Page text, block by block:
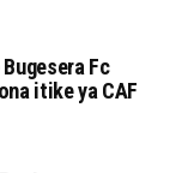
Fc
itike ya CAF